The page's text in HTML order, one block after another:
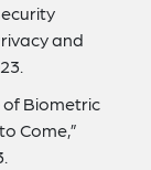
and
of Biometric
Come,”